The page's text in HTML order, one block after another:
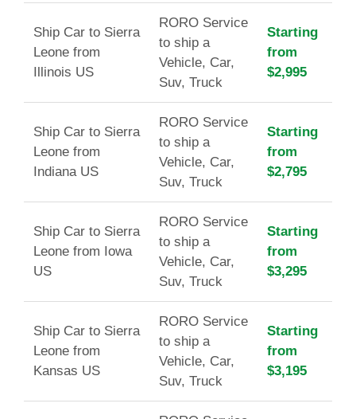
Ship Car to Sierra
Leone from
Illinois US
RORO Service
to ship a
Vehicle, Car,
Suv, Truck
Starting
from
$2,995
Ship Car to Sierra
Leone from
Indiana US
RORO Service
to ship a
Vehicle, Car,
Suv, Truck
Starting
from
$2,795
Ship Car to Sierra
Leone from Iowa
US
RORO Service
to ship a
Vehicle, Car,
Suv, Truck
Starting
from
$3,295
Ship Car to Sierra
Leone from
Kansas US
RORO Service
to ship a
Vehicle, Car,
Suv, Truck
Starting
from
$3,195